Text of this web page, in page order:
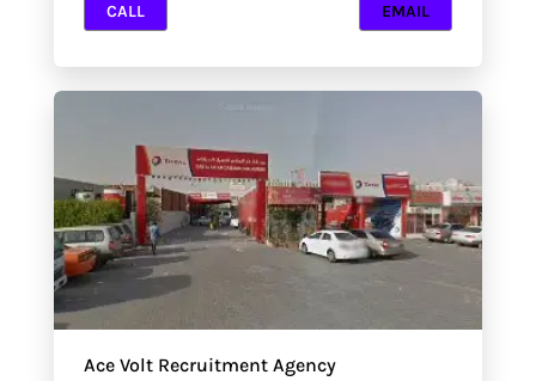
CALL EMAIL
Ace Volt Recruitment Agency